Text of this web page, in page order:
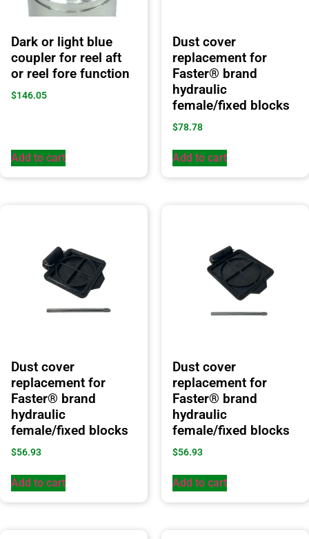
Dark or light blue
coupler for reel aft
or reel fore function
$146.05
Add to cart
Dust cover
replacement for
Faster® brand
hydraulic
female/fixed blocks
$78.78
Add to cart
Dust cover
replacement for
Faster® brand
hydraulic
female/fixed blocks
$56.93
Add to cart
Dust cover
replacement for
Faster® brand
hydraulic
female/fixed blocks
$56.93
Add to cart